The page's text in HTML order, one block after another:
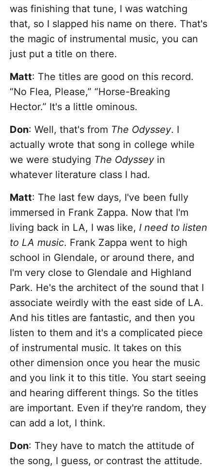
was finishing that tune, I was watching
that, so I slapped his name on there. That's
the magic of instrumental music, you can
just put a title on there.
Matt: The titles are good on this record.
“No Flea, Please,” “Horse-Breaking
Hector.” It's a little ominous.
Don: Well, that's from The Odyssey. I
actually wrote that song in college while
we were studying The Odysseyin
whatever literature class I had.
Matt: The last few days, I've been fully
immersed in Frank Zappa. Now that I'm
living back in LA, I was like, I need to listen
to LA music. Frank Zappa went to high
school in Glendale, or around there, and
I'm very close to Glendale and Highland
Park. He's the architect of the sound that I
associate weirdly with the east side of LA.
And his titles are fantastic, and then you
listen to them and it's a complicated piece
of instrumental music. It takes on this
other dimension once you hear the music
and you link it to this title. You start seeing
and hearing different things. So the titles
are important. Even if they're random, they
can add a lot, I think.
Don: They have to match the attitude of
the song, I guess, or contrast the attitude.